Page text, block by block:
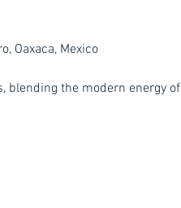
Oaxaca, Mexico
blending the modern energy of